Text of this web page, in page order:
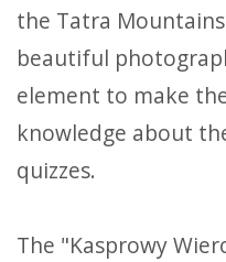
the Tatra
beautiful
element to make
knowledge about
quizzes.
The "Kasprowy